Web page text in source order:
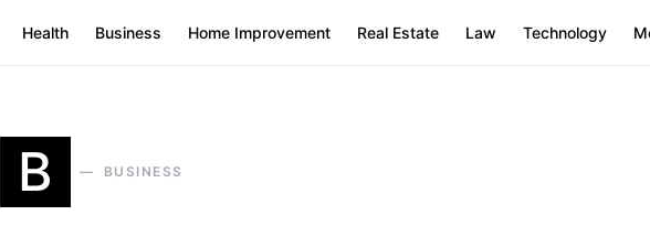
Health Business Home Improvement Real Estate Law Technology
B BUSINESS